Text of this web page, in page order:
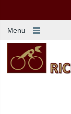
Menu